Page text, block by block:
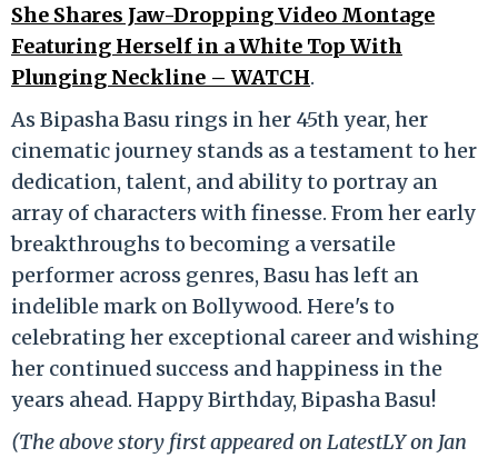
She Shares Jaw-Dropping Video Montage
Featuring Herself in a White Top With
Plunging Neckline – WATCH.
As Bipasha Basu rings in her 45th year, her
cinematic journey stands as a testament to her
dedication, talent, and ability to portray an
array of characters with finesse. From her early
breakthroughs to becoming a versatile
performer across genres, Basu has left an
indelible mark on Bollywood. Here's to
celebrating her exceptional career and wishing
her continued success and happiness in the
years ahead. Happy Birthday, Bipasha Basu!
(The above story first appeared on LatestLY on Jan